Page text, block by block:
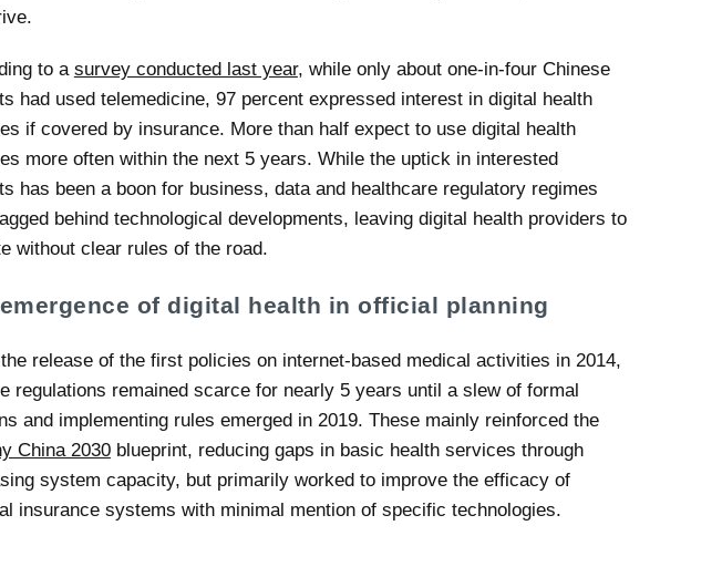
to a survey conducted last year, while only about one-in-four Chinese
had used telemedicine, 97 percent expressed interest in digital health
if covered by insurance. More than half expect to use digital health
more often within the next 5 years. While the uptick in interested
has been a boon for business, data and healthcare regulatory regimes
behind technological developments, leaving digital health providers to
without clear rules of the road.
of digital health in official planning
release of the first policies on internet-based medical activities in 2014,
regulations remained scarce for nearly 5 years until a slew of formal
and implementing rules emerged in 2019. These mainly reinforced the
China 2030blueprint, reducing gaps in basic health services through
system capacity, but primarily worked to improve the efficacy of
insurance systems with minimal mention of specific technologies.